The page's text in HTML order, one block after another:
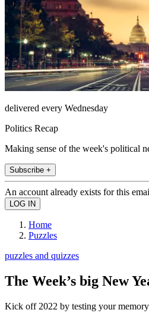
delivered every Wednesday
Politics Recap
Making sense of the week's political
Subscribe +
An account already exists for this
Home
Puzzles
puzzles and quizzes
The Week’s big New
Kick off 2022 by testing your